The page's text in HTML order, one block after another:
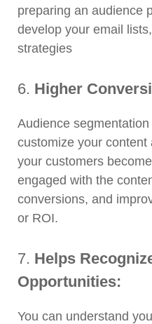
preparing an audience
develop your email
strategies
6. Higher
Audience
customize your
your customers
engaged with the
conversions, and
or ROI.
7. Helps
Opportunities:
You can understand